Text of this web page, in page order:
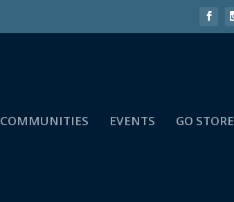
COMMUNITIES EVENTS GO STORE